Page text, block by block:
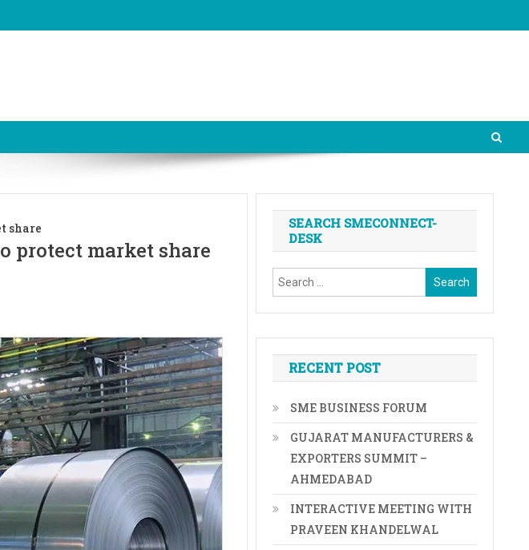
share
protect market share
SEARCH SMECONNECT-
DESK
Search
for:
RECENT POST
SME BUSINESS FORUM
GUJARAT MANUFACTURERS &
EXPORTERS SUMMIT –
AHMEDABAD
INTERACTIVE MEETING WITH
PRAVEEN KHANDELWAL